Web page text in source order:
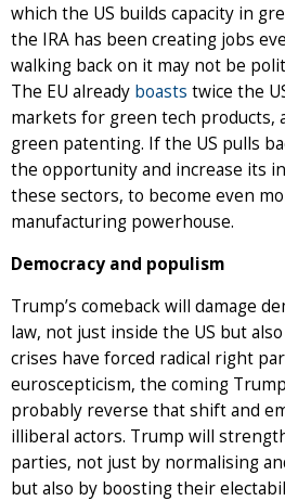
which the US builds capacity in
the IRA has been creating jobs
walking back on it may not be
The EU already boasts twice the
markets for green tech products,
green patenting. If the US pulls
the opportunity and increase its
these sectors, to become even
manufacturing powerhouse.
Democracy and populism
Trump’s comeback will damage
law, not just inside the US but
crises have forced radical right
euroscepticism, the coming
probably reverse that shift and
illiberal actors. Trump will
parties, not just by normalising
but also by boosting their